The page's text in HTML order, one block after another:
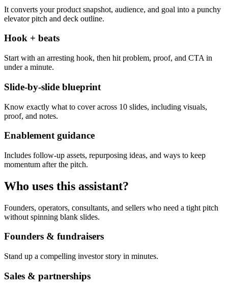
It converts your product snapshot, audience, and goal into a punchy
elevator pitch and deck outline.
Hook + beats
Start with an arresting hook, then hit problem, proof, and CTA in
under a minute.
Slide-by-slide blueprint
Know exactly what to cover across 10 slides, including visuals,
proof, and notes.
Enablement guidance
Includes follow-up assets, repurposing ideas, and ways to keep
momentum after the pitch.
Who uses this assistant?
Founders, operators, consultants, and sellers who need a tight pitch
without spinning blank slides.
Founders & fundraisers
Stand up a compelling investor story in minutes.
Sales & partnerships